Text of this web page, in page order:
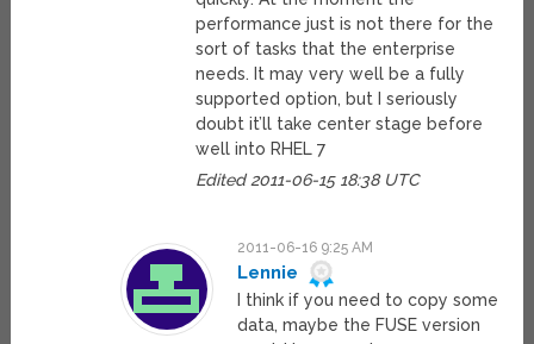
performance just is not there for the
sort of tasks that the enterprise
needs. It may very well be a fully
supported option, but I seriously
doubt it’ll take center stage before
well into RHEL 7
Edited 2011-06-15 18:38 UTC
2011-06-16 9:25 AM
Lennie
I think if you need to copy some
data, maybe the FUSE version